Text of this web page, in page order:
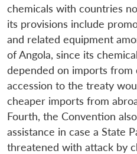
chemicals with countries
its provisions include
and related equipment
of Angola, since its
depended on imports from
accession to the treaty
cheaper imports from
Fourth, the Convention
assistance in case a State
threatened with attack by